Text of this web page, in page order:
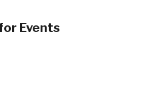
Events